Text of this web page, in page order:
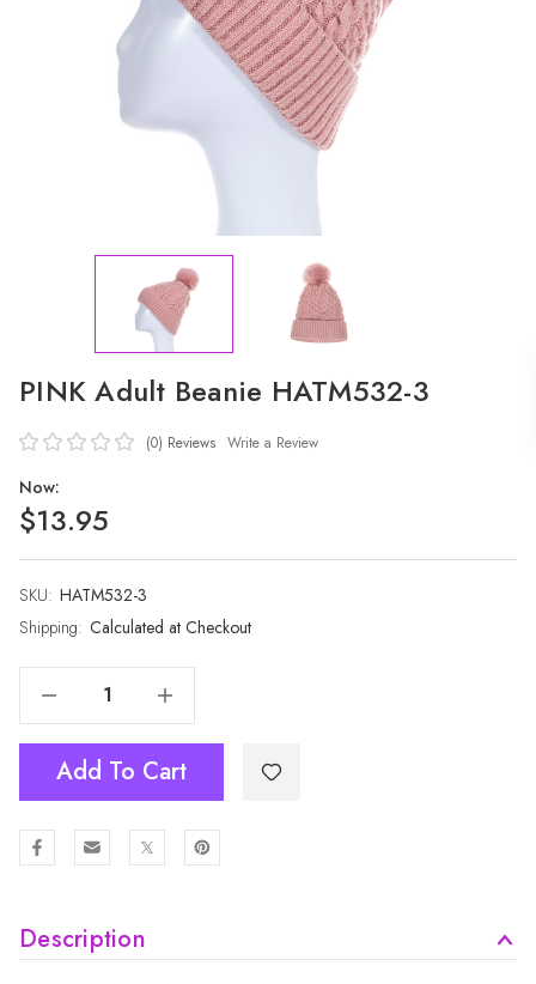
PINK Adult Beanie HATM532-3
(0) Reviews Write a Review
Now:
$13.95
SKU: HATM532-3
Shipping: Calculated at Checkout
Current
Stock:
Increase Quantity Of PINK Adult Beanie HATM532-3
Add To Cart
Description